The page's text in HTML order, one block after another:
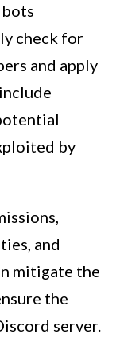
check for
and apply
by
and
mitigate the
the
server.